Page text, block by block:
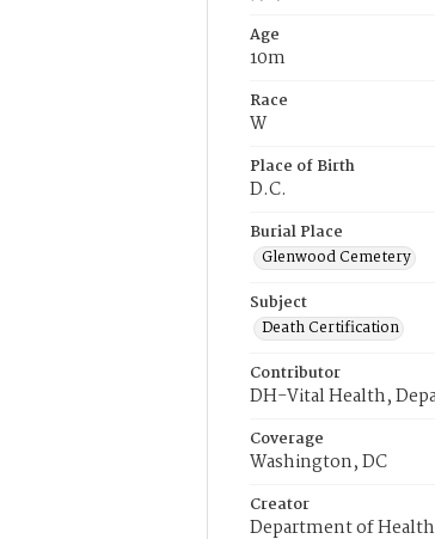
Age
10m
Race
W
Place of Birth
D.C.
Burial Place
Glenwood Cemetery
Subject
Death Certification
Contributor
DH-Vital Health,
Coverage
Washington, DC
Creator
Department of Health